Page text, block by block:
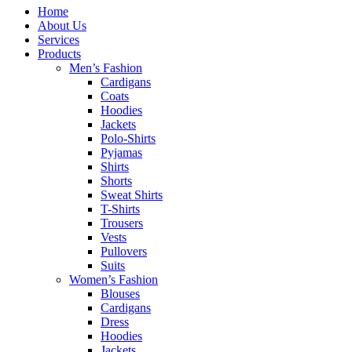
Home
About Us
Services
Products
Men’s Fashion
Cardigans
Coats
Hoodies
Jackets
Polo-Shirts
Pyjamas
Shirts
Shorts
Sweat Shirts
T-Shirts
Trousers
Vests
Pullovers
Suits
Women’s Fashion
Blouses
Cardigans
Dress
Hoodies